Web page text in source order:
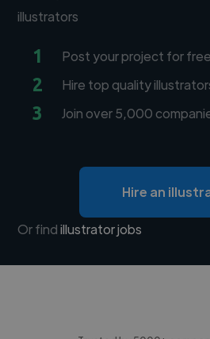
illustrators
1 Post your project for free
2 Hire top quality
3 Join over 5,000
Hire an
Or findillustrator jobs